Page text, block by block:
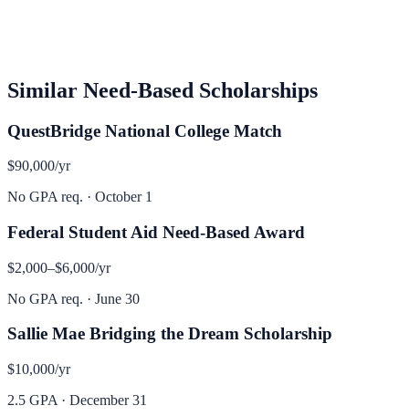
Similar Need-Based Scholarships
QuestBridge National College Match
$90,000/yr
No GPA req. · October 1
Federal Student Aid Need-Based Award
$2,000–$6,000/yr
No GPA req. · June 30
Sallie Mae Bridging the Dream Scholarship
$10,000/yr
2.5 GPA · December 31